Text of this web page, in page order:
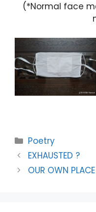
(*Normal face
Categories
Poetry
EXHAUSTED ?
OUR OWN